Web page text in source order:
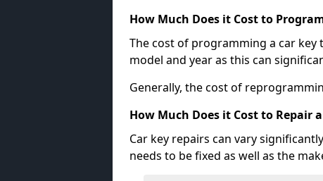
How Much Does it Cost to
The cost of programming a car key
model and year as this can
Generally, the cost of
How Much Does it Cost to Repair a
Car key repairs can vary
needs to be fixed as well as the